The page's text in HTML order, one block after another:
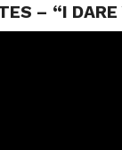
– “I DARE